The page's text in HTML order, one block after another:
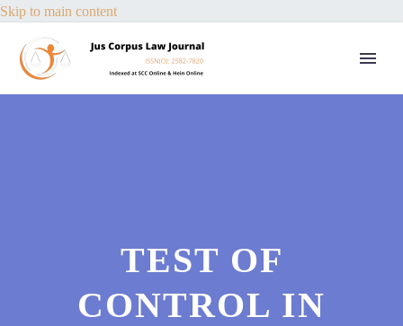
Skip to main content
TEST OF
CONTROL IN